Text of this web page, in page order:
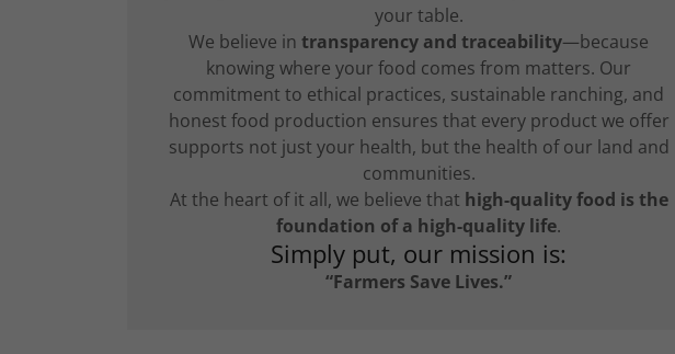
your table.
We believe in transparency and traceability—because
knowing where your food comes from matters. Our
commitment to ethical practices, sustainable ranching, and
honest food production ensures that every product we offer
supports not just your health, but the health of our land and
communities.
At the heart of it all, we believe that high-quality food is the
foundation of a high-quality life.
Simply put, our mission is:
“Farmers Save Lives.”